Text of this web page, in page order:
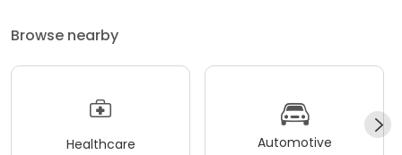
Browse nearby
Healthcare Automotive